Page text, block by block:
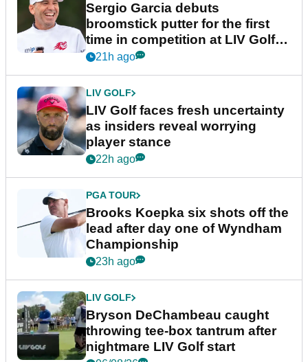
Sergio Garcia debuts
broomstick putter for the first
time in competition at LIV Golf
New York
21h ago
LIV GOLF
LIV Golf faces fresh uncertainty
as insiders reveal worrying
player stance
22h ago
PGA TOUR
Brooks Koepka six shots off the
lead after day one of Wyndham
Championship
23h ago
LIV GOLF
Bryson DeChambeau caught
throwing tee-box tantrum after
nightmare LIV Golf start